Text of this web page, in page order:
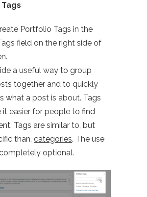
Portfolio Tags in the
field on the right side of
a useful way to group
together and to quickly
what a post is about. Tags
it easier for people to find
Tags are similar to, but
than, categories. The use
optional.